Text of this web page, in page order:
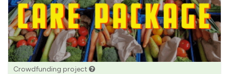
Crowdfunding project